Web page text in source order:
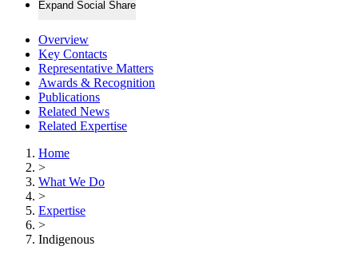
Expand Social Share
Overview
Key Contacts
Representative Matters
Awards & Recognition
Publications
Related News
Related Expertise
Home
>
What We Do
>
Expertise
>
Indigenous